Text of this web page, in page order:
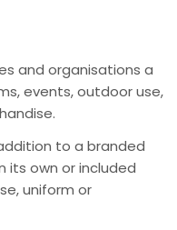
and organisations a
events, outdoor use,
to a branded
its own or included
uniform or